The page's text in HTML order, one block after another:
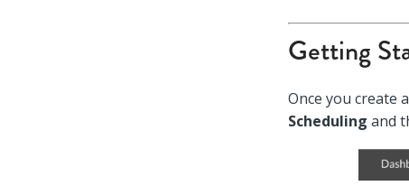
Getting
Once you create
Schedulingand